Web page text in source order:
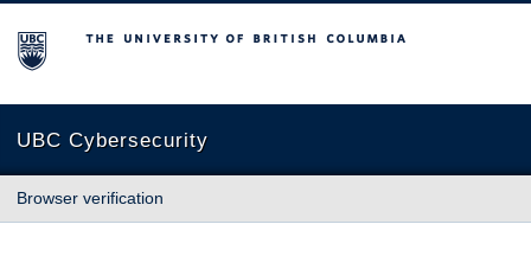
The University of British Columbia
UBC Cybersecurity
Browser verification